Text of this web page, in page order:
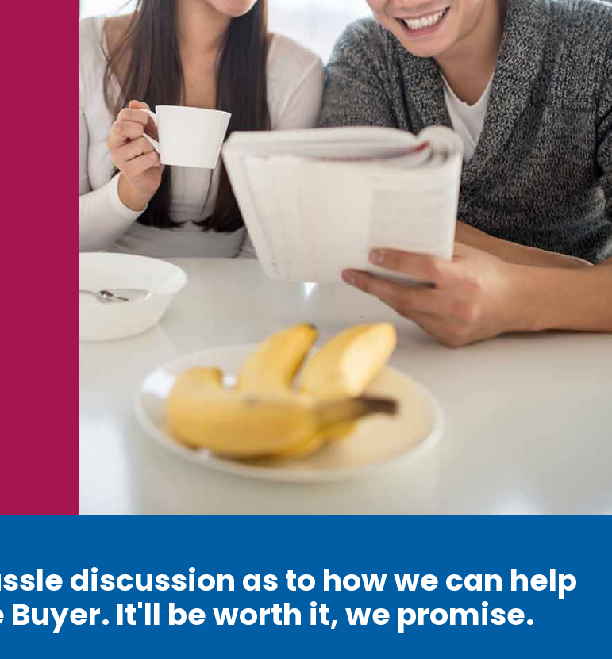
discussion as to how we can help
Buyer. It'll be worth it, we promise.